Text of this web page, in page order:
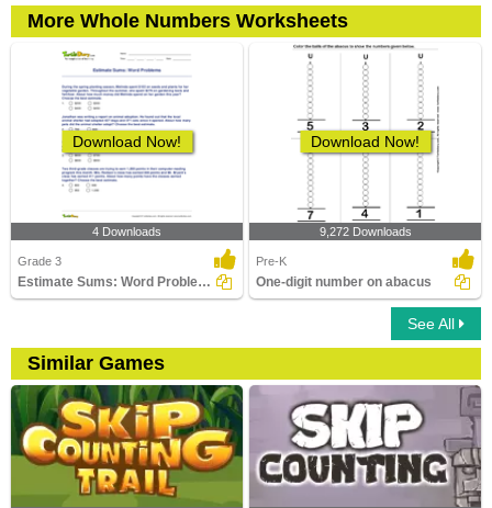
More Whole Numbers Worksheets
Download Now!
4 Downloads
Grade 3
Estimate Sums: Word Problems
Download Now!
9,272 Downloads
Pre-K
One-digit number on abacus
See All
Similar Games